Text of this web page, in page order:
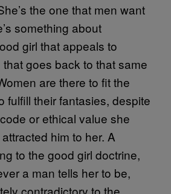
the one that men want
something about
girl that appeals to
goes back to that same
are there to fit the
fulfill their fantasies, despite
or ethical value she
him to her. A
to the good girl doctrine,
a man tells her to be,
contradictory to the